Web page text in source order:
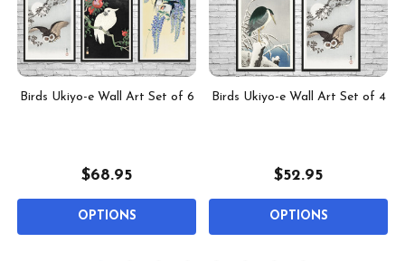
Birds Ukiyo-e Wall Art Set of 6
$68.95
OPTIONS
Birds Ukiyo-e Wall Art Set of 4
$52.95
OPTIONS